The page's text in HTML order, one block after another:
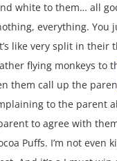
white to them… all
everything. You
like very split in their
flying monkeys to
them call up the
to the parent
to agree with
Puffs. I’m not even